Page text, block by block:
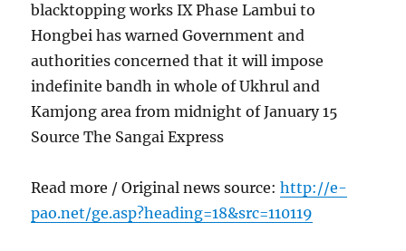
blacktopping works IX Phase Lambui to
Hongbei has warned Government and
authorities concerned that it will impose
indefinite bandh in whole of Ukhrul and
Kamjong area from midnight of January 15
Source The Sangai Express
Read more / Original news source:http://e-
pao.net/ge.asp?heading=18&src=110119